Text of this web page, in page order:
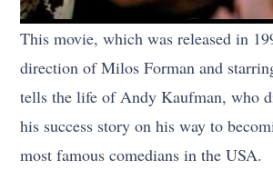
This movie, which was released in
direction of Milos Forman and
tells the life of Andy Kaufman, who
his success story on his way to
most famous comedians in the USA.